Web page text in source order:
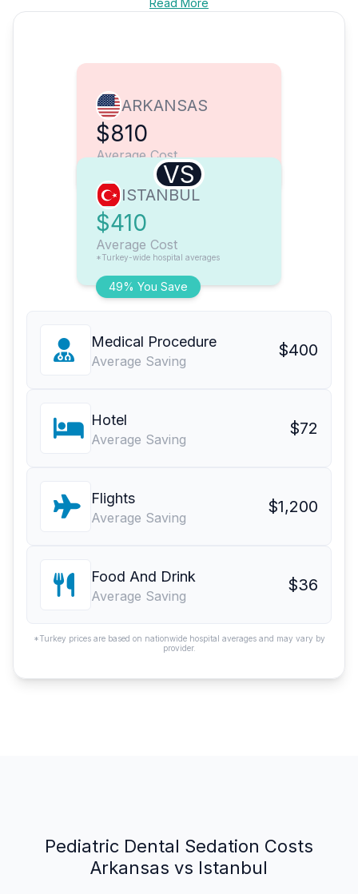
Read More
ARKANSAS
$810
Average Cost
VS
49% You Save
ISTANBUL
$410
Average Cost
*Turkey-wide hospital averages
Medical Procedure
Average Saving
$400
Hotel
Average Saving
$72
Flights
Average Saving
$1,200
Food And Drink
Average Saving
$36
*Turkey prices are based on nationwide hospital averages and may vary by
provider.
Pediatric Dental Sedation Costs
Arkansas vs Istanbul